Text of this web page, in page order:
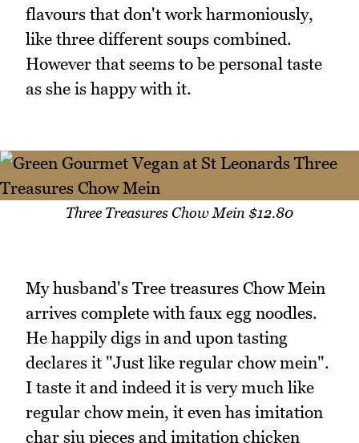
flavours that don't work harmoniously,
like three different soups combined.
However that seems to be personal taste
as she is happy with it.
Three Treasures Chow Mein $12.80
My husband's Tree treasures Chow Mein
arrives complete with faux egg noodles.
He happily digs in and upon tasting
declares it "Just like regular chow mein".
I taste it and indeed it is very much like
regular chow mein, it even has imitation
char siu pieces and imitation chicken